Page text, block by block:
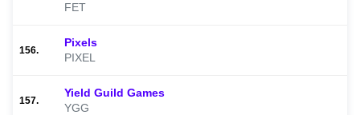
FET
156.
Pixels
PIXEL
157.
Yield Guild Games
YGG